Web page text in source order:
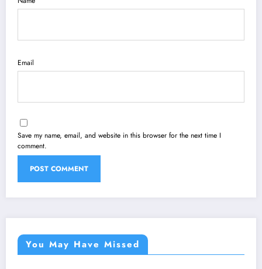
Email
Save my name, email, and website in this browser for the next time I
comment.
You May Have Missed